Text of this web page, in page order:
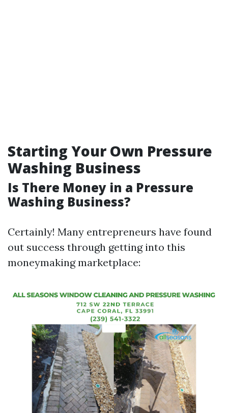
Starting Your Own Pressure
Washing Business
Is There Money in a Pressure
Washing Business?
Certainly! Many entrepreneurs have found
out success through getting into this
moneymaking marketplace: